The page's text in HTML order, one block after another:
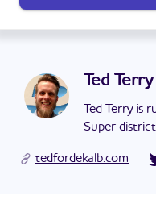
Ted Terry
Ted Terry is
Super
tedfordekalb.com